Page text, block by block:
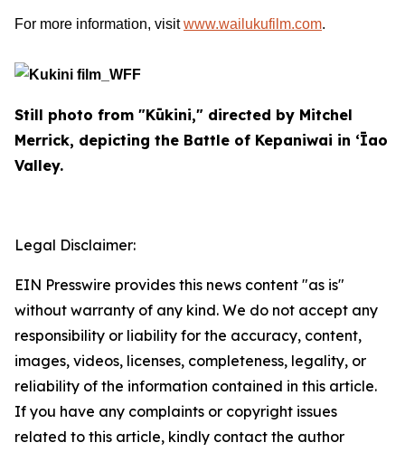
For more information, visitwww.wailukufilm.com.
Still photo from "Kūkini," directed by Mitchel
Merrick, depicting the Battle of Kepaniwai in ʻĪao
Valley.
Legal Disclaimer:
EIN Presswire provides this news content "as is"
without warranty of any kind. We do not accept any
responsibility or liability for the accuracy, content,
images, videos, licenses, completeness, legality, or
reliability of the information contained in this article.
If you have any complaints or copyright issues
related to this article, kindly contact the author